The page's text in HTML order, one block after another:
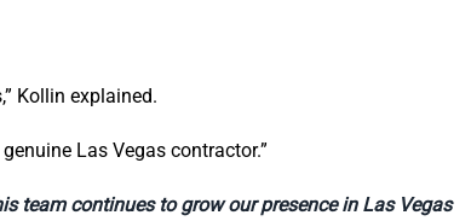
Kollin explained.
Las Vegas contractor.”
team continues to grow our presence in Las Vegas